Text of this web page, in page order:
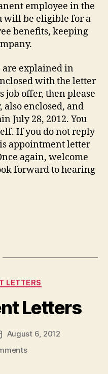
employee in the
will be eligible for a
benefits, keeping
are explained in
with the letter
job offer, then please
also enclosed, and
July 28, 2012. You
If you do not reply
appointment letter
again, welcome
forward to hearing
LETTERS
Letters
August 6, 2012
on